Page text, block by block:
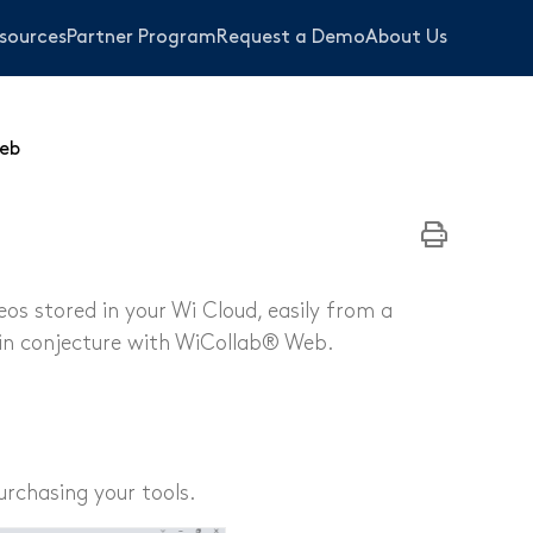
Partner Program Request a DemoAbout Us
stored in your Wi Cloud, easily from a
conjecture with WiCollab® Web.
your tools.